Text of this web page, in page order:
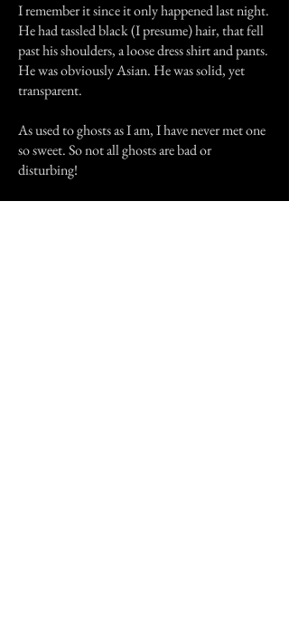
I remember it since it only happened last night.
He had tassled black (I presume) hair, that fell
past his shoulders, a loose dress shirt and pants.
He was obviously Asian. He was solid, yet
transparent.
As used to ghosts as I am, I have never met one
so sweet. So not all ghosts are bad or
disturbing!